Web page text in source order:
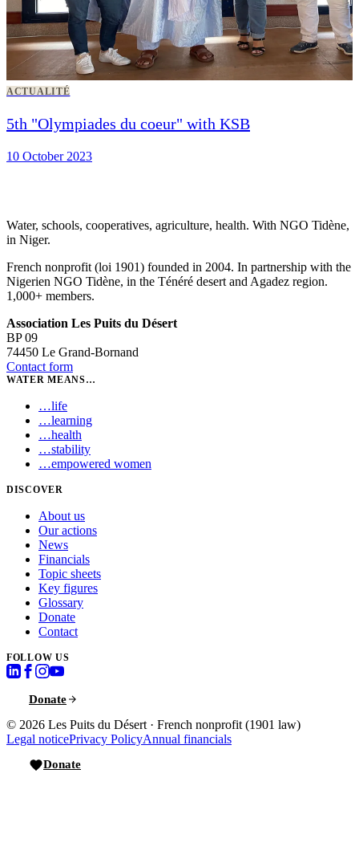
ACTUALITÉ
5th "Olympiades du coeur" with KSB
10 October 2023
Water, schools, cooperatives, agriculture, health. With NGO Tidène,
in Niger.
French nonprofit (loi 1901) founded in 2004. In partnership with the
Nigerien NGO Tidène, in the Ténéré desert and Agadez region.
1,000+ members.
Association Les Puits du Désert
BP 09
74450 Le Grand-Bornand
Contact form
WATER MEANS…
…life
…learning
…health
…stability
…empowered women
DISCOVER
About us
Our actions
News
Financials
Topic sheets
Key figures
Glossary
Donate
Contact
FOLLOW US
Donate
© 2026 Les Puits du Désert · French nonprofit (1901 law)
Legal noticePrivacy PolicyAnnual financials
Donate